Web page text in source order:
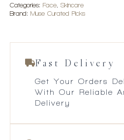
Categories: Face, Skincare
Brand: Muse Curated Picks
Fast Delivery
Get Your Orders
With Our Reliable
Delivery